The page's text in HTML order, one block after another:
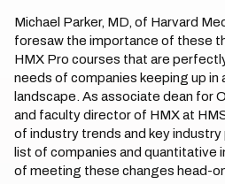
Michael Parker, MD, of Harvard
foresaw the importance of these
HMX Pro courses that are
needs of companies keeping up in
landscape. As associate dean for
and faculty director of HMX at
of industry trends and key
list of companies and quantitative
of meeting these changes head-